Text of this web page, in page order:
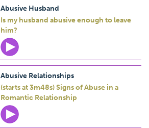
Abusive Husband
Is my husband abusive enough to leave
him?
Abusive Relationships
(starts at 3m48s) Signs of Abuse in a
Romantic Relationship